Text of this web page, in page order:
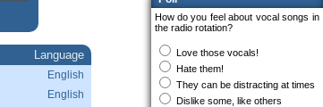
Language
English
English
How do you feel about vocal songs in
the radio rotation?
Love those vocals!
Hate them!
They can be distracting at times
Dislike some, like others